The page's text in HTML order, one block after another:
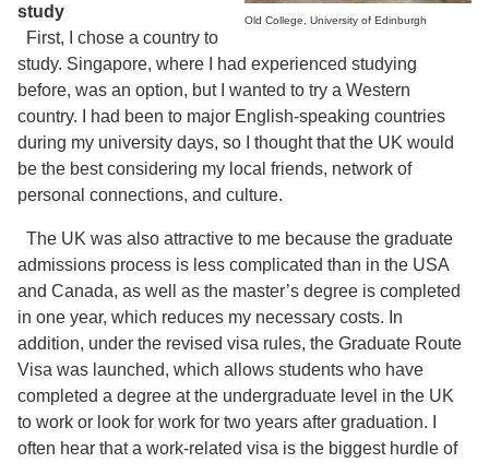
Old College, University of Edinburgh
study
First, I chose a country to
study. Singapore, where I had experienced studying
before, was an option, but I wanted to try a Western
country. I had been to major English-speaking countries
during my university days, so I thought that the UK would
be the best considering my local friends, network of
personal connections, and culture.
The UK was also attractive to me because the graduate
admissions process is less complicated than in the USA
and Canada, as well as the master’s degree is completed
in one year, which reduces my necessary costs. In
addition, under the revised visa rules, the Graduate Route
Visa was launched, which allows students who have
completed a degree at the undergraduate level in the UK
to work or look for work for two years after graduation. I
often hear that a work-related visa is the biggest hurdle of